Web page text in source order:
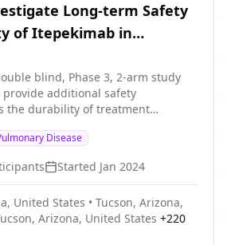
Long-term Safety
of Itepekimab in
COPD
blind, Phase 3, 2-arm study
additional safety
the durability of treatment
primary purpose of
safety and tolerability of both
or itepekimab SC Q4W in
having completed the
the clinical studies EFC16750 or
purpose of this study is to
beyond the treatment period
Disease
Started Jan 2024
United States • Tucson, Arizona,
Arizona, United States +220